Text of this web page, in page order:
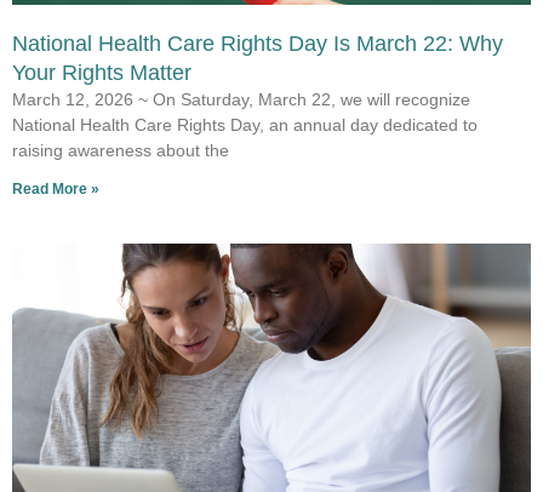
National Health Care Rights Day Is March 22: Why
Your Rights Matter
March 12, 2026 ~ On Saturday, March 22, we will recognize
National Health Care Rights Day, an annual day dedicated to
raising awareness about the
Read More »